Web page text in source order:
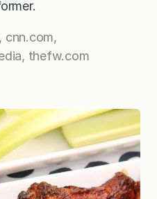
cnn.com,
thefw.com